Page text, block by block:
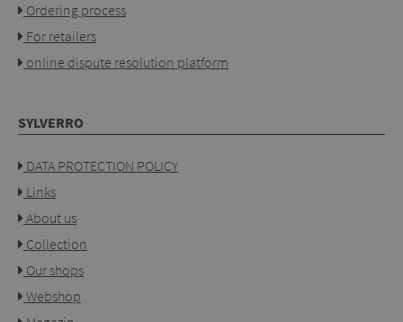
Ordering process
For retailers
online dispute resolution platform
SYLVERRO
DATA PROTECTION POLICY
Links
About us
Collection
Our shops
Webshop